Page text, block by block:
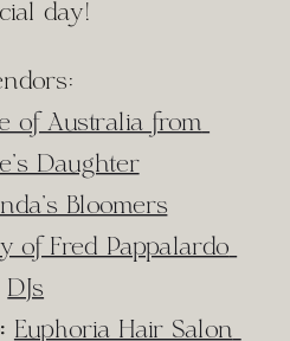
day!
of Australia from
Daughter
Bloomers
of Fred Pappalardo
DJs
Euphoria Hair Salon